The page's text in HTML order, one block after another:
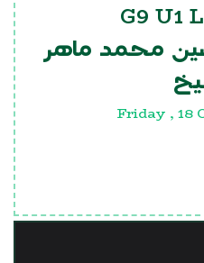
G9 U1
محمد ماهر
Friday , 18